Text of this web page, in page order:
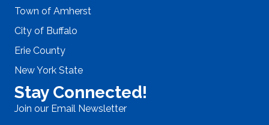
Town of Amherst
City of Buffalo
Erie County
New York State
Stay Connected!
Join our Email Newsletter